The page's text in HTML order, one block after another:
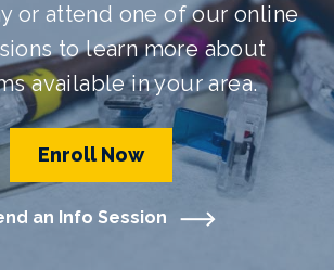
or attend one of our online
to learn more about
available in your area.
Enroll Now
an Info Session